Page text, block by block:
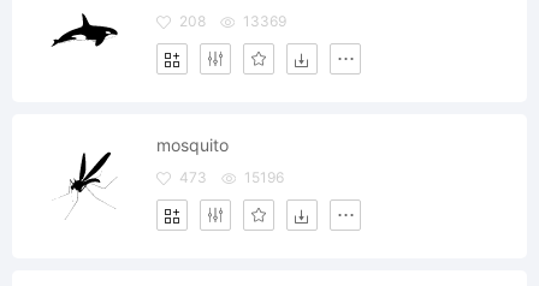
208 13369
mosquito
473 15196